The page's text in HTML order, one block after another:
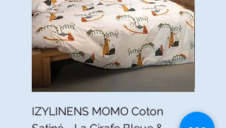
IZYLINENS MOMO Coton